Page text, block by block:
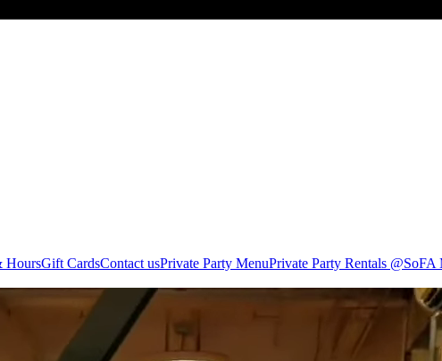
HoursGift CardsContact usPrivate Party MenuPrivate Party Rentals @SoFA